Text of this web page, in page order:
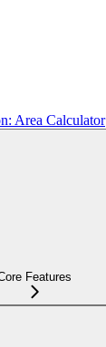
Area Calculator
Features